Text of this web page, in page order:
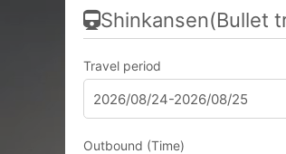
Shinkansen(Bullet
Travel period
Outbound (Time)